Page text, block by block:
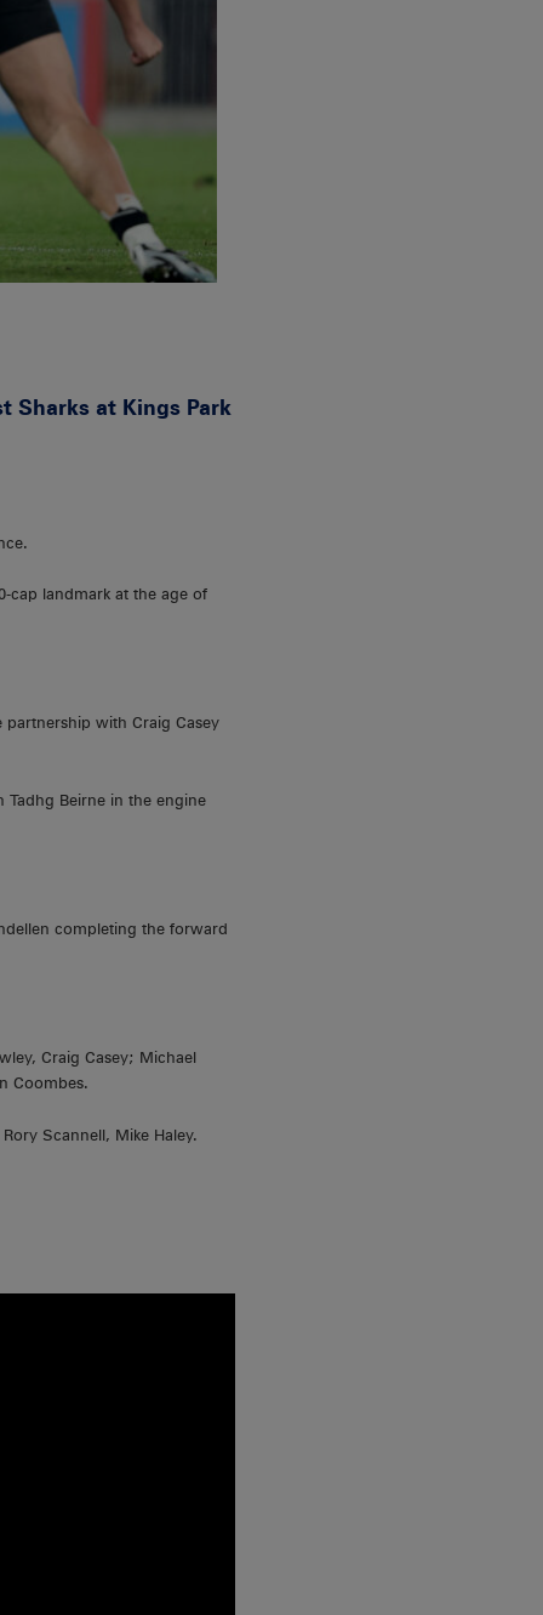
Sharks at Kings Park
cap landmark at the age of
with Craig Casey
Beirne in the engine
completing the forward
Craig Casey; Michael
Coombes.
Scannell, Mike Haley.